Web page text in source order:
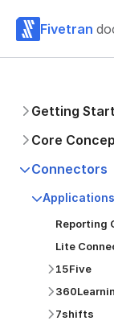
Fivetran
Getting
Core
Connectors
Applications
Reporting
Lite
15Five
7shifts